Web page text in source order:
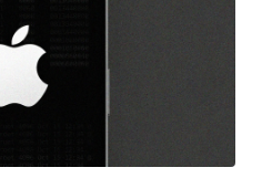
marketplace and have verified
giant said. "For the vast
of installing apps will stay exactly
of product management for